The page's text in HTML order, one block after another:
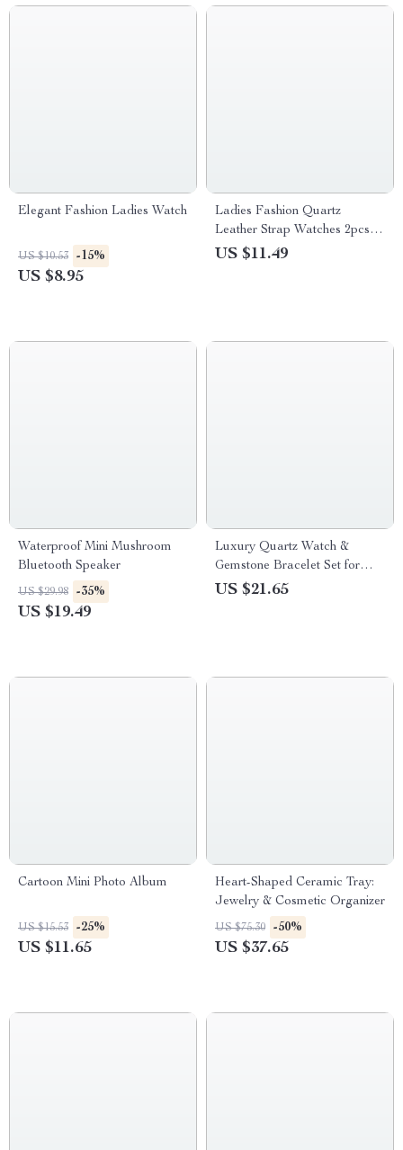
Elegant Fashion Ladies Watch
US $10.53 -15%
US $8.95
Ladies Fashion Quartz
Leather Strap Watches 2pcs
Set
US $11.49
Waterproof Mini Mushroom
Bluetooth Speaker
US $29.98 -35%
US $19.49
Luxury Quartz Watch &
Gemstone Bracelet Set for
Women
US $21.65
Cartoon Mini Photo Album
US $15.53 -25%
US $11.65
Heart-Shaped Ceramic Tray:
Jewelry & Cosmetic Organizer
US $75.30 -50%
US $37.65